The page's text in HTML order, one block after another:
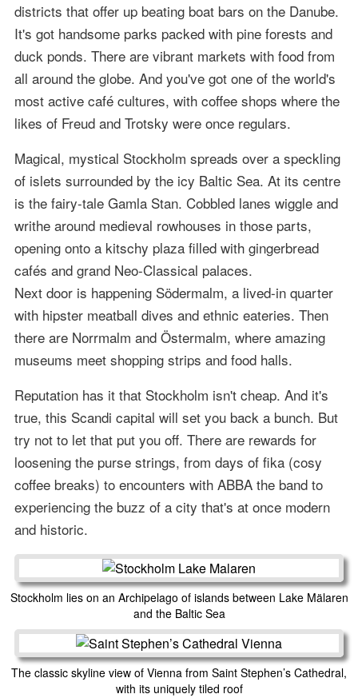
districts that offer up beating boat bars on the Danube.
It's got handsome parks packed with pine forests and
duck ponds. There are vibrant markets with food from
all around the globe. And you've got one of the world's
most active café cultures, with coffee shops where the
likes of Freud and Trotsky were once regulars.
Magical, mystical Stockholm spreads over a speckling
of islets surrounded by the icy Baltic Sea. At its centre
is the fairy-tale Gamla Stan. Cobbled lanes wiggle and
writhe around medieval rowhouses in those parts,
opening onto a kitschy plaza filled with gingerbread
cafés and grand Neo-Classical palaces.
Next door is happening Södermalm, a lived-in quarter
with hipster meatball dives and ethnic eateries. Then
there are Norrmalm and Östermalm, where amazing
museums meet shopping strips and food halls.
Reputation has it that Stockholm isn't cheap. And it's
true, this Scandi capital will set you back a bunch. But
try not to let that put you off. There are rewards for
loosening the purse strings, from days of fika (cosy
coffee breaks) to encounters with ABBA the band to
experiencing the buzz of a city that's at once modern
and historic.
Stockholm lies on an Archipelago of islands between Lake Mälaren
and the Baltic Sea
The classic skyline view of Vienna from Saint Stephen’s Cathedral,
with its uniquely tiled roof